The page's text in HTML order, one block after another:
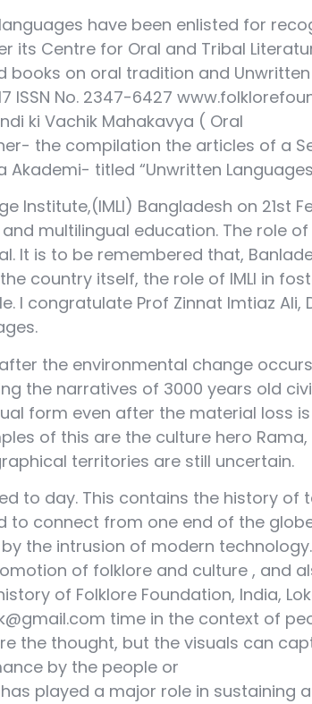
have been enlisted for
its Centre for Oral and Tribal
on oral tradition and Unwritten
ISSN No. 2347-6427
ki Vachik Mahakavya ( Oral
the compilation the articles of a
titled “Unwritten
Institute,(IMLI) Bangladesh on 21st
multilingual education. The role
It is to be remembered that,
country itself, the role of IMLI in
I congratulate Prof Zinnat Imtiaz Ali,
the environmental change
the narratives of 3000 years old
form even after the material loss
of this are the culture hero
territories are still uncertain.
to day. This contains the history
connect from one end of the
the intrusion of modern
of folklore and culture , and
of Folklore Foundation, India,
time in the context of
the thought, but the visuals can
by the people or
played a major role in sustaining